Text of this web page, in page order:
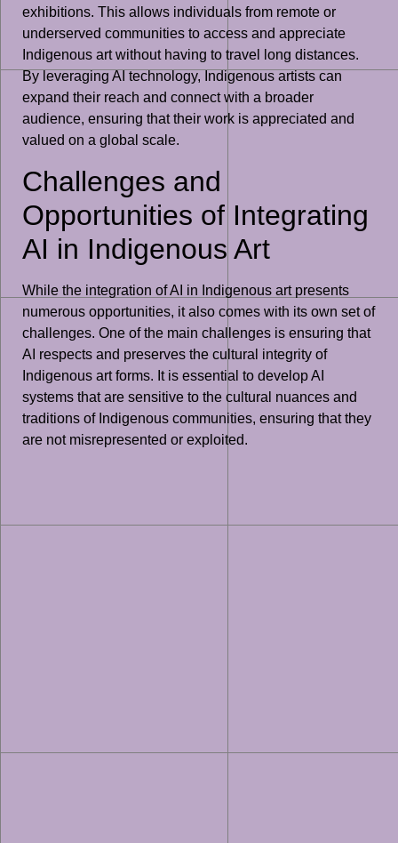
exhibitions. This allows individuals from remote or
underserved communities to access and appreciate
Indigenous art without having to travel long distances.
By leveraging AI technology, Indigenous artists can
expand their reach and connect with a broader
audience, ensuring that their work is appreciated and
valued on a global scale.
Challenges and
Opportunities of Integrating
AI in Indigenous Art
While the integration of AI in Indigenous art presents
numerous opportunities, it also comes with its own set of
challenges. One of the main challenges is ensuring that
AI respects and preserves the cultural integrity of
Indigenous art forms. It is essential to develop AI
systems that are sensitive to the cultural nuances and
traditions of Indigenous communities, ensuring that they
are not misrepresented or exploited.